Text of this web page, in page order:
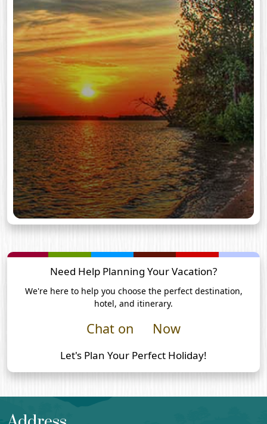
Need Help Planning Your Vacation?
We're here to help you choose the perfect destination,
hotel, and itinerary.
Chat on Now
Let's Plan Your Perfect Holiday!